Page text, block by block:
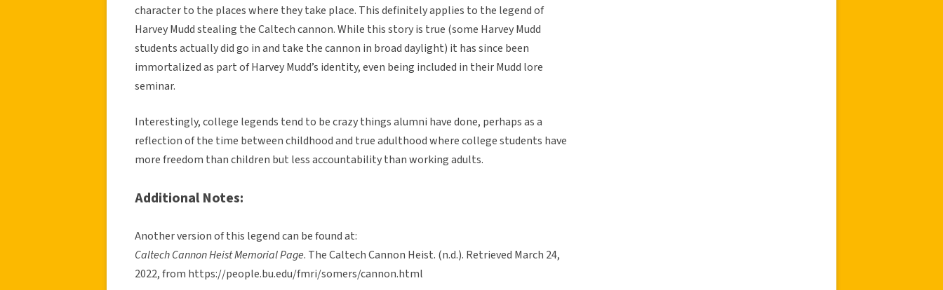
character to the places where they take place. This definitely applies to the legend of
Harvey Mudd stealing the Caltech cannon. While this story is true (some Harvey Mudd
students actually did go in and take the cannon in broad daylight) it has since been
immortalized as part of Harvey Mudd’s identity, even being included in their Mudd lore
seminar.
Interestingly, college legends tend to be crazy things alumni have done, perhaps as a
reflection of the time between childhood and true adulthood where college students have
more freedom than children but less accountability than working adults.
Additional Notes:
Another version of this legend can be found at:
Caltech Cannon Heist Memorial Page. The Caltech Cannon Heist. (n.d.). Retrieved March 24,
2022, from https://people.bu.edu/fmri/somers/cannon.html